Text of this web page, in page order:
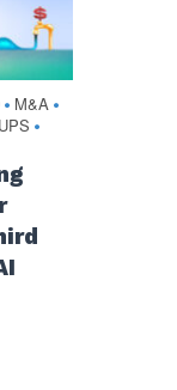
• M&A •
•